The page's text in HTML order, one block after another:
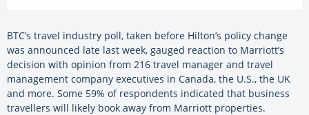
BTC’s travel industry poll, taken before Hilton’s policy change
was announced late last week, gauged reaction to Marriott’s
decision with opinion from 216 travel manager and travel
management company executives in Canada, the U.S., the UK
and more. Some 59% of respondents indicated that business
travellers will likely book away from Marriott properties.